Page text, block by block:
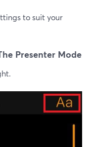
to suit your
Presenter Mode